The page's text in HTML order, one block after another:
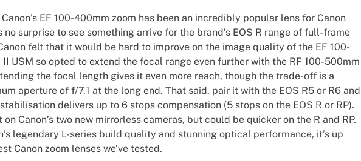
Canon’s EF 100-400mm zoom has been an incredibly popular lens for Canon
no surprise to see something arrive for the brand’s EOS R range of full-frame
felt that it would be hard to improve on the image quality of the EF 100-
USM so opted to extend the focal range even further with the RF 100-500mm
the focal length gives it even more reach, though the trade-off is a
aperture of f/7.1 at the long end. That said, pair it with the EOS R5 or R6 and
delivers up to 6 stops compensation (5 stops on the EOS R or RP).
Canon’s two new mirrorless cameras, but could be quicker on the R and RP.
legendary L-series build quality and stunning optical performance, it’s up
Canon zoom lenses we’ve tested.